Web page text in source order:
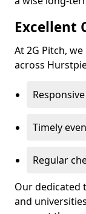
Excellent
At 2G Pitch,
across
Timely
Regular
Our dedicated
and